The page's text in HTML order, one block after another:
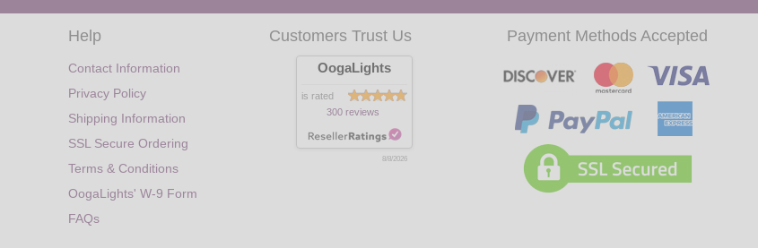
Help
Contact Information
Privacy Policy
Shipping Information
SSL Secure Ordering
Terms & Conditions
OogaLights' W-9 Form
FAQs
Customers Trust Us
OogaLights
is rated
300 reviews
8/8/2026
Payment Methods Accepted